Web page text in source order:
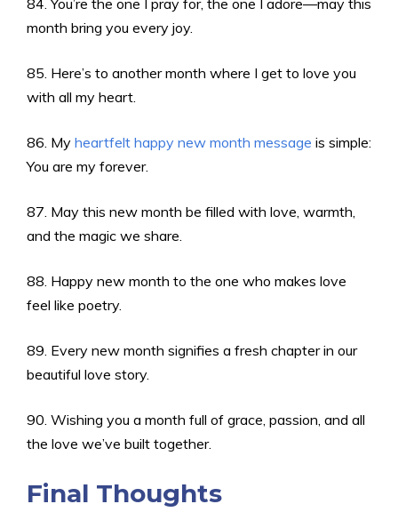
month bring you every joy.
85. Here’s to another month where I get to love you
with all my heart.
86. My heartfelt happy new month message is simple:
You are my forever.
87. May this new month be filled with love, warmth,
and the magic we share.
88. Happy new month to the one who makes love
feel like poetry.
89. Every new month signifies a fresh chapter in our
beautiful love story.
90. Wishing you a month full of grace, passion, and all
the love we’ve built together.
Final Thoughts